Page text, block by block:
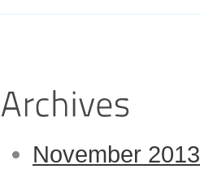
November 2013